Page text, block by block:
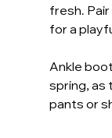
fresh.
for a
Ankle
spring, as
pants or